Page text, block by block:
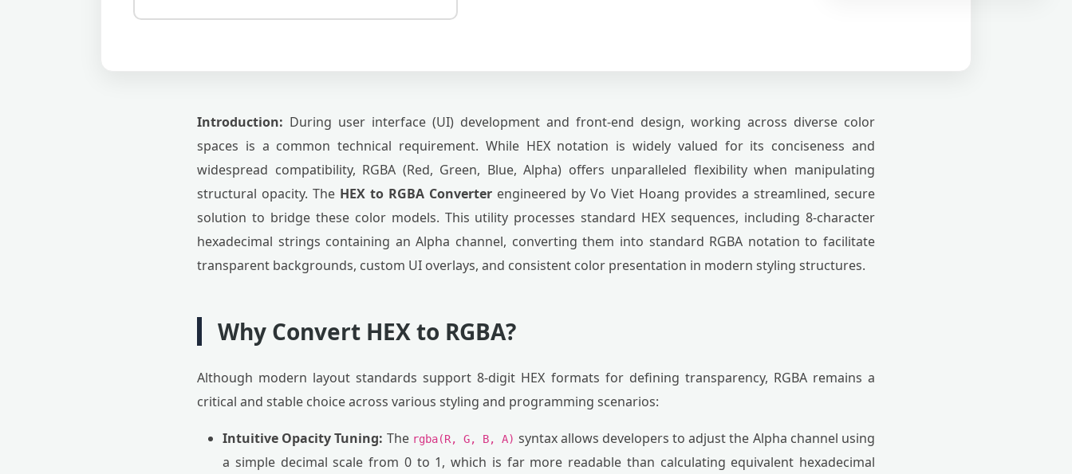
Introduction: During user interface (UI) development and front-end design, working across diverse color
spaces is a common technical requirement. While HEX notation is widely valued for its conciseness and
widespread compatibility, RGBA (Red, Green, Blue, Alpha) offers unparalleled flexibility when manipulating
structural opacity. The HEX to RGBA Converter engineered by Vo Viet Hoang provides a streamlined, secure
solution to bridge these color models. This utility processes standard HEX sequences, including 8-character
hexadecimal strings containing an Alpha channel, converting them into standard RGBA notation to facilitate
transparent backgrounds, custom UI overlays, and consistent color presentation in modern styling structures.
Why Convert HEX to RGBA?
Although modern layout standards support 8-digit HEX formats for defining transparency, RGBA remains a
critical and stable choice across various styling and programming scenarios:
Intuitive Opacity Tuning: The rgba(R, G, B, A) syntax allows developers to adjust the Alpha channel using
a simple decimal scale from 0 to 1, which is far more readable than calculating equivalent hexadecimal